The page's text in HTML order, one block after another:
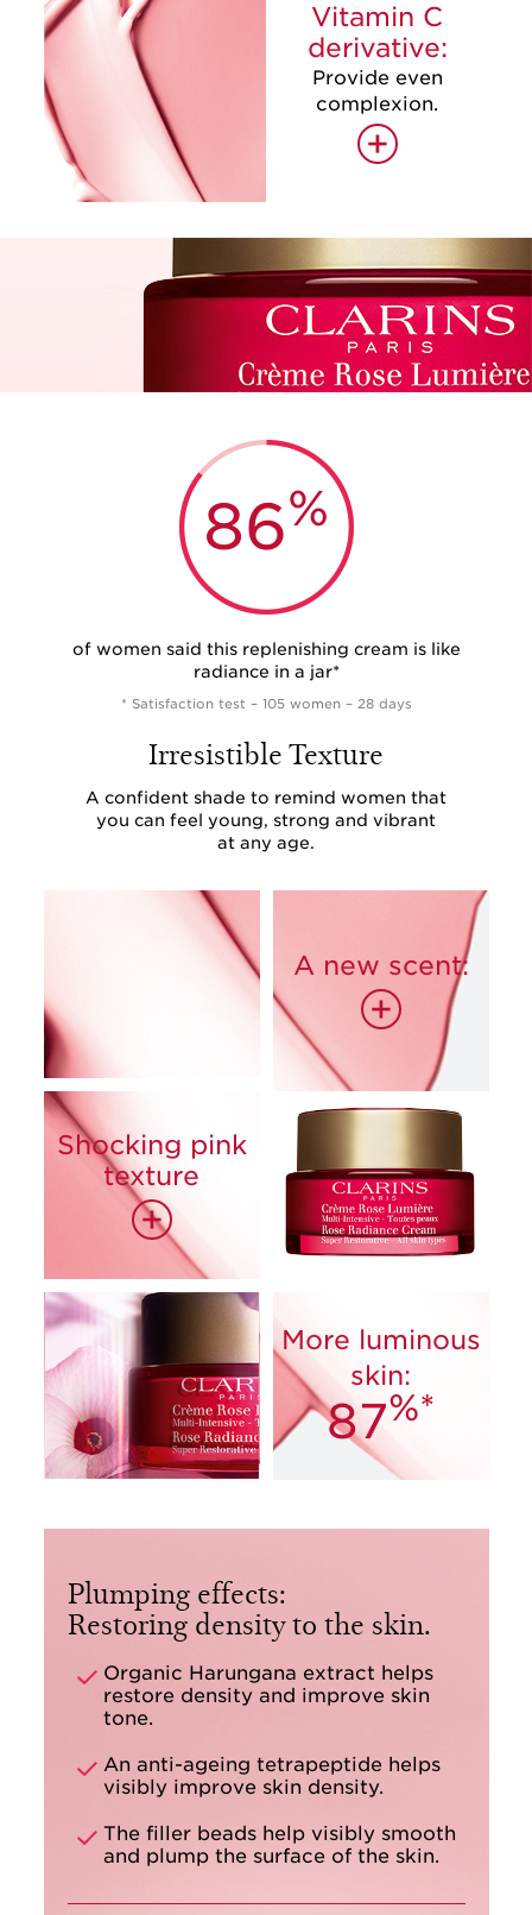
Vitamin C
derivative:
Provide even
complexion.
+
86%
of women said this replenishing cream is like
radiance in a jar*
* Satisfaction test – 105 women – 28 days
Irresistible Texture
A confident shade to remind women that
you can feel young, strong and vibrant
at any age.
A new scent:
+
Shocking pink
texture
+
85%
More luminous
skin:
87%*
Plumping effects:
Restoring density to the skin.
Organic Harungana extract helps
restore density and improve skin
tone.
An anti-ageing tetrapeptide helps
visibly improve skin density.
The filler beads help visibly smooth
and plump the surface of the skin.